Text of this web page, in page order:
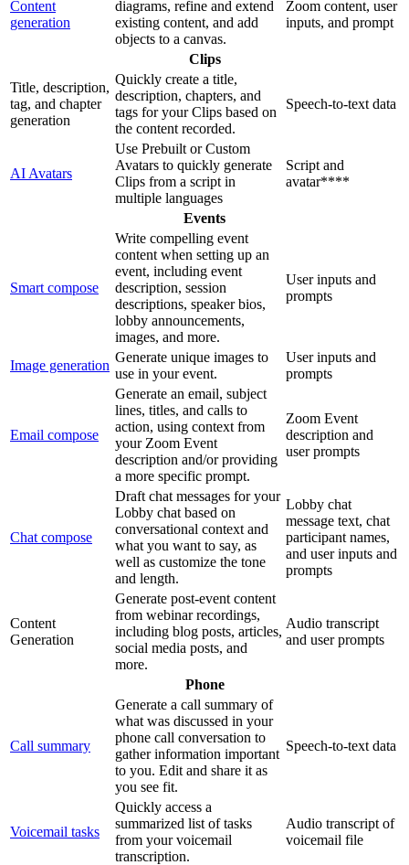
Content
generation
diagrams, refine and extend
existing content, and add
objects to a canvas.
Zoom content, user
inputs, and prompt
Clips
Title, description,
tag, and chapter
generation
Quickly create a title,
description, chapters, and
tags for your Clips based on
the content recorded.
Speech-to-text data
AI Avatars
Use Prebuilt or Custom
Avatars to quickly generate
Clips from a script in
multiple languages
Script and
avatar****
Events
Smart compose
Write compelling event
content when setting up an
event, including event
description, session
descriptions, speaker bios,
lobby announcements,
images, and more.
User inputs and
prompts
Image generation
Generate unique images to
use in your event.
User inputs and
prompts
Email compose
Generate an email, subject
lines, titles, and calls to
action, using context from
your Zoom Event
description and/or providing
a more specific prompt.
Zoom Event
description and
user prompts
Chat compose
Draft chat messages for your
Lobby chat based on
conversational context and
what you want to say, as
well as customize the tone
and length.
Lobby chat
message text, chat
participant names,
and user inputs and
prompts
Content
Generation
Generate post-event content
from webinar recordings,
including blog posts, articles,
social media posts, and
more.
Audio transcript
and user prompts
Phone
Call summary
Generate a call summary of
what was discussed in your
phone call conversation to
gather information important
to you. Edit and share it as
you see fit.
Speech-to-text data
Voicemail tasks
Quickly access a
summarized list of tasks
from your voicemail
transcription.
Audio transcript of
voicemail file